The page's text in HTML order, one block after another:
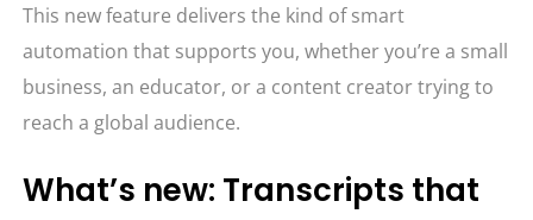
This new feature delivers the kind of smart
automation that supports you, whether you’re a small
business, an educator, or a content creator trying to
reach a global audience.
What’s new: Transcripts that